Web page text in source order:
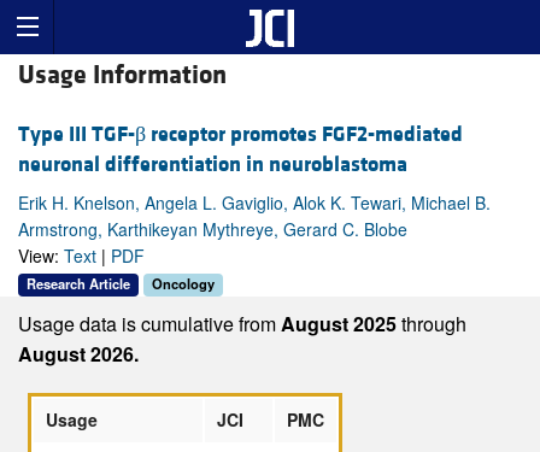
Usage Information
Type III TGF-β receptor promotes FGF2-mediated
neuronal differentiation in neuroblastoma
Erik H. Knelson, Angela L. Gaviglio, Alok K. Tewari, Michael B.
Armstrong, Karthikeyan Mythreye, Gerard C. Blobe
View: Text | PDF
Research Article Oncology
Usage data is cumulative fromAugust 2025through
August 2026.
Usage JCI
PMC